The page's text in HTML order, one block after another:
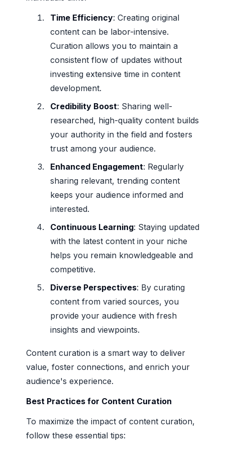
Time Efficiency: Creating original
content can be labor-intensive.
Curation allows you to maintain a
consistent flow of updates without
investing extensive time in content
development.
Credibility Boost: Sharing well-
researched, high-quality content builds
your authority in the field and fosters
trust among your audience.
Enhanced Engagement: Regularly
sharing relevant, trending content
keeps your audience informed and
interested.
Continuous Learning: Staying updated
with the latest content in your niche
helps you remain knowledgeable and
competitive.
Diverse Perspectives: By curating
content from varied sources, you
provide your audience with fresh
insights and viewpoints.
Content curation is a smart way to deliver
value, foster connections, and enrich your
audience's experience.
Best Practices for Content Curation
To maximize the impact of content curation,
follow these essential tips: